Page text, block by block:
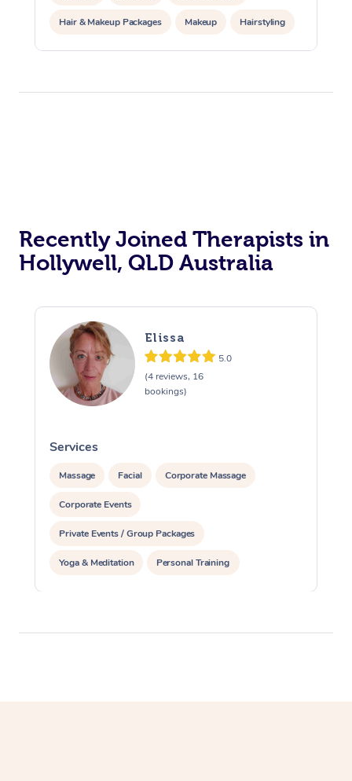
Hair & Makeup Packages Makeup Hairstyling
Hair Cut & Colour Packages Pamper Packages
Recently Joined Therapists in
Hollywell, QLD Australia
Elissa
5.0
(4 reviews, 16
bookings)
Services
Massage Facial Corporate Massage
Corporate Events
Private Events / Group Packages
Yoga & Meditation Personal Training